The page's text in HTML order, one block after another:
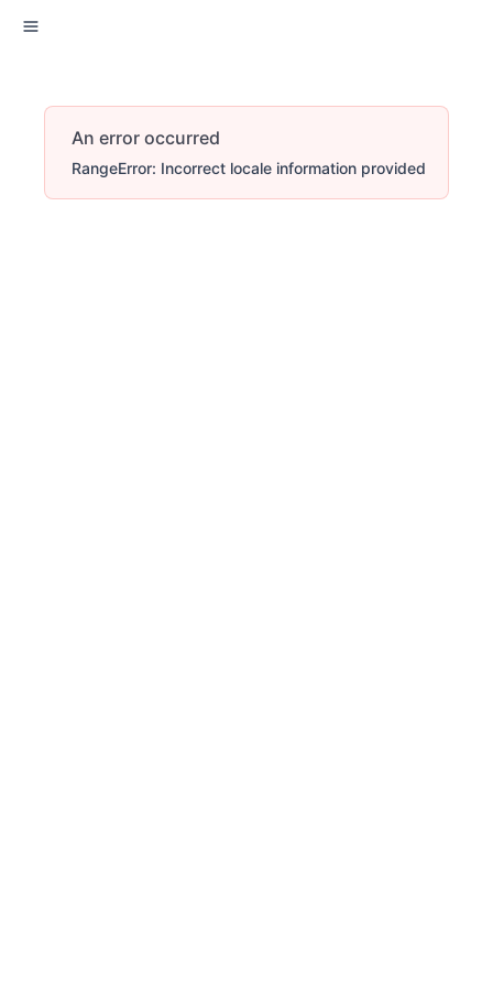
An error occurred
RangeError: Incorrect locale information provided